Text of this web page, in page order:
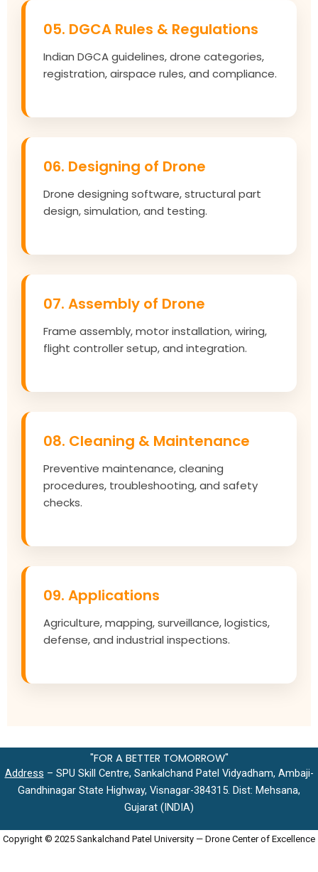
05. DGCA Rules & Regulations
Indian DGCA guidelines, drone categories,
registration, airspace rules, and compliance.
06. Designing of Drone
Drone designing software, structural part
design, simulation, and testing.
07. Assembly of Drone
Frame assembly, motor installation, wiring,
flight controller setup, and integration.
08. Cleaning & Maintenance
Preventive maintenance, cleaning
procedures, troubleshooting, and safety
checks.
09. Applications
Agriculture, mapping, surveillance, logistics,
defense, and industrial inspections.
"FOR A BETTER TOMORROW"
Address – SPU Skill Centre, Sankalchand Patel Vidyadham, Ambaji-
Gandhinagar State Highway, Visnagar-384315. Dist: Mehsana,
Gujarat (INDIA)
Copyright © 2025 Sankalchand Patel University — Drone Center of Excellence